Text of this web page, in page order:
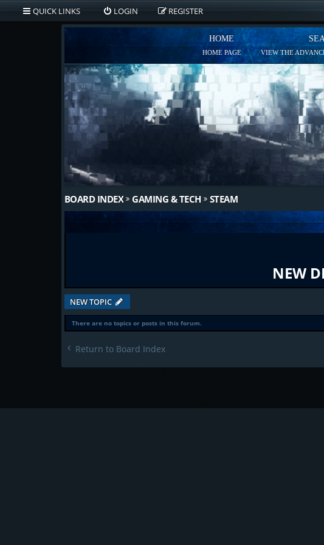
QUICK LINKS LOGIN REGISTER
HOME
HOME PAGE VIEW THE
BOARD INDEX GAMING & TECH STEAM
NEW
NEW TOPIC
There are no topics or posts in this forum.
Return to Board Index